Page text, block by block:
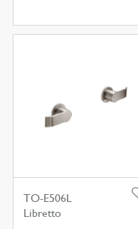
TO-E506L
Libretto